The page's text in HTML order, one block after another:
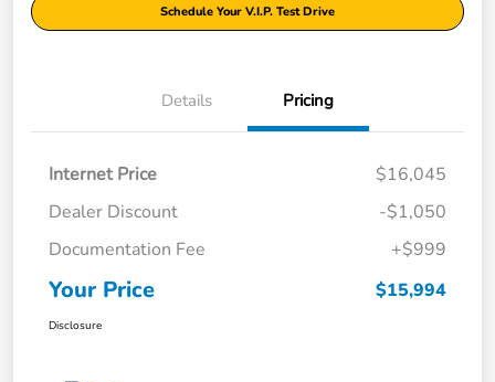
Schedule Your V.I.P. Test Drive
Details Pricing
Internet Price
$16,045
Dealer Discount
-$1,050
Documentation Fee
+$999
Your Price $15,994
Disclosure